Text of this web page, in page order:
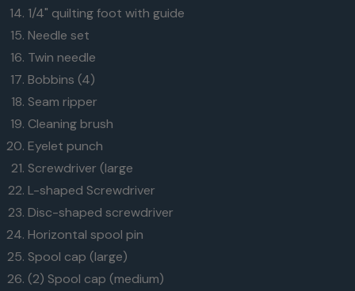
1/4" quilting foot with guide
Needle set
Twin needle
Bobbins (4)
Seam ripper
Cleaning brush
Eyelet punch
Screwdriver (large
L-shaped Screwdriver
Disc-shaped screwdriver
Horizontal spool pin
Spool cap (large)
(2) Spool cap (medium)